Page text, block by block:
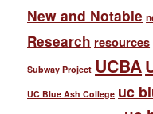
New and Notable
Research resources
Subway Project UCBA
UC Blue Ash College uc